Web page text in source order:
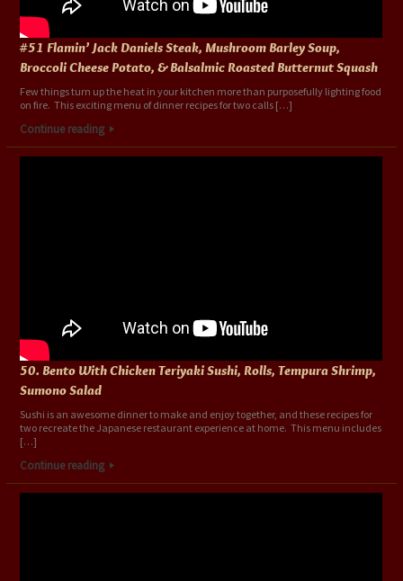
#51 Flamin’ Jack Daniels Steak, Mushroom Barley Soup,
Broccoli Cheese Potato, & Balsalmic Roasted Butternut Squash
Few things turn up the heat in your kitchen more than purposefully lighting food
on fire. This exciting menu of dinner recipes for two calls […]
Continue reading
50. Bento With Chicken Teriyaki Sushi, Rolls, Tempura Shrimp,
Sumono Salad
Sushi is an awesome dinner to make and enjoy together, and these recipes for
two recreate the Japanese restaurant experience at home. This menu includes
[…]
Continue reading